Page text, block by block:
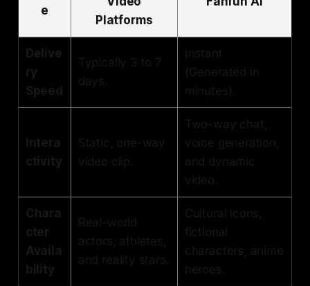
e
Platforms
Delive
ry
Speed
Typically 3 to 7
days.
Instant
(Generated in
minutes).
Intera
ctivity
Static, one-way
video clip.
Two-way chat,
voice generation,
and dynamic
video.
Chara
cter
Availa
bility
Real-world
actors, athletes,
and reality stars.
Cultural icons,
fictional
characters, anime
heroes.